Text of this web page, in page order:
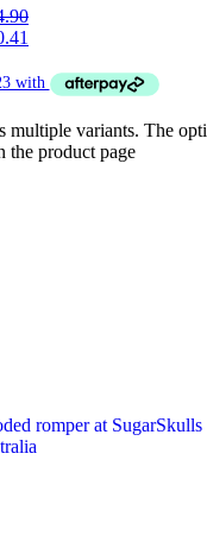
multiple variants. The
the product page